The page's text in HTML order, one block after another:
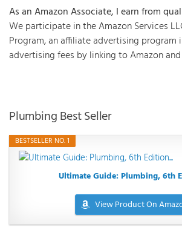
As an Amazon Associate, I earn from
We participate in the Amazon Services
Program, an affiliate advertising program
advertising fees by linking to Amazon
Plumbing Best Seller
BESTSELLER NO. 1
Ultimate Guide: Plumbing, 6th
View Product On